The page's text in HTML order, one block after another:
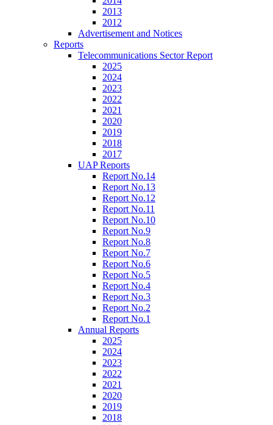
2013
2012
Advertisement and Notices
Reports
Telecommunications Sector Report
2025
2024
2023
2022
2021
2020
2019
2018
2017
UAP Reports
Report No.14
Report No.13
Report No.12
Report No.11
Report No.10
Report No.9
Report No.8
Report No.7
Report No.6
Report No.5
Report No.4
Report No.3
Report No.2
Report No.1
Annual Reports
2025
2024
2023
2022
2021
2020
2019
2018